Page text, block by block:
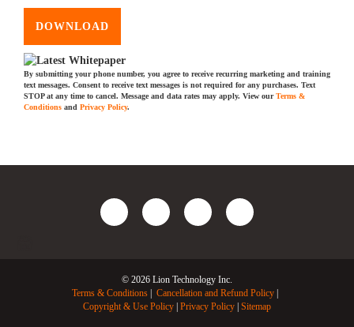
DOWNLOAD
By submitting your phone number, you agree to receive recurring marketing and training
text messages. Consent to receive text messages is not required for any purchases. Text
STOP at any time to cancel. Message and data rates may apply. View ourTerms &
Conditions and Privacy Policy.
© 2026 Lion Technology Inc.
Terms & Conditions
Cancellation and Refund Policy
Copyright & Use Policy Privacy Policy Sitemap